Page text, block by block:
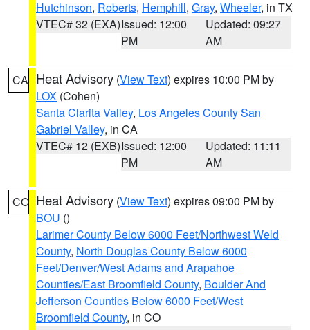
Hutchinson, Roberts, Hemphill, Gray, Wheeler, in TX
VTEC# 32 (EXA)Issued: 12:00
PM
Updated: 09:27
AM
CA Heat Advisory (View Text) expires 10:00 PM by
LOX (Cohen)
Santa Clarita Valley, Los Angeles County San
Gabriel Valley, in CA
VTEC# 12 (EXB)Issued: 12:00
PM
Updated: 11:11
AM
CO Heat Advisory (View Text) expires 09:00 PM by
BOU ()
Larimer County Below 6000 Feet/Northwest Weld
County, North Douglas County Below 6000
Feet/Denver/West Adams and Arapahoe
Counties/East Broomfield County, Boulder And
Jefferson Counties Below 6000 Feet/West
Broomfield County, in CO